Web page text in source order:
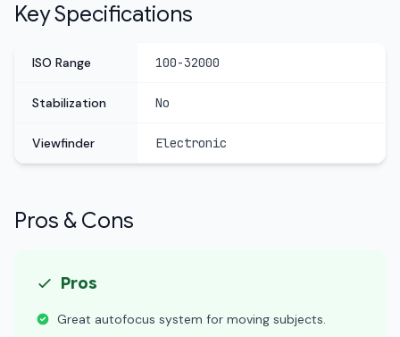
Key Specifications
ISO Range 100-32000
Stabilization No
Viewfinder Electronic
Pros & Cons
Pros
Great autofocus system for moving subjects.